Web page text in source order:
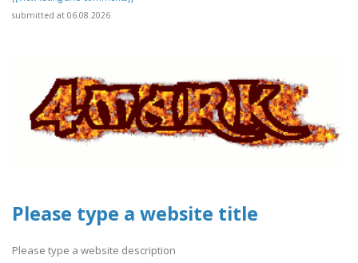
submitted at 06.08.2026
Please type a website title
Please type a website description